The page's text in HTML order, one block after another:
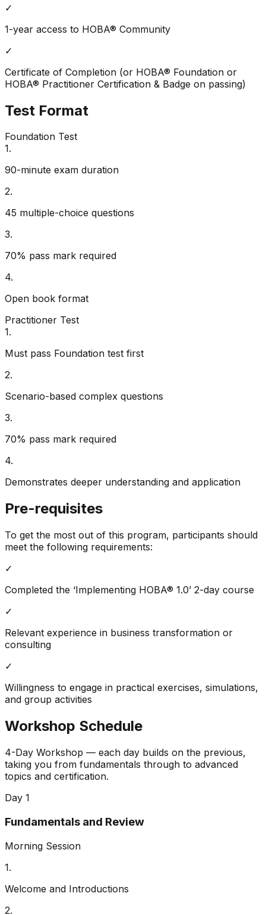
✓
1-year access to HOBA® Community
✓
Certificate of Completion (or HOBA® Foundation or
HOBA® Practitioner Certification & Badge on passing)
Test Format
Foundation Test
1.
90-minute exam duration
2.
45 multiple-choice questions
3.
70% pass mark required
4.
Open book format
Practitioner Test
1.
Must pass Foundation test first
2.
Scenario-based complex questions
3.
70% pass mark required
4.
Demonstrates deeper understanding and application
Pre-requisites
To get the most out of this program, participants should
meet the following requirements:
✓
Completed the ‘Implementing HOBA® 1.0’ 2-day course
✓
Relevant experience in business transformation or
consulting
✓
Willingness to engage in practical exercises, simulations,
and group activities
Workshop Schedule
4-Day Workshop — each day builds on the previous,
taking you from fundamentals through to advanced
topics and certification.
Day 1
Fundamentals and Review
Morning Session
1.
Welcome and Introductions
2.